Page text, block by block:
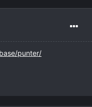
punter/